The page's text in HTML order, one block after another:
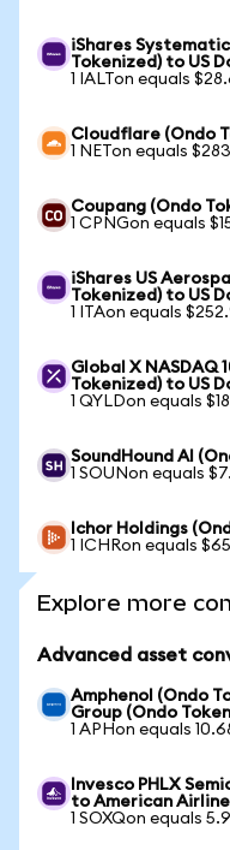
iShares
Tokenized) to US
1 IALTon equals
Cloudflare (Ondo
1 NETon equals
Coupang (Ondo
1 CPNGon equals
iShares US
Tokenized) to US
1 ITAon equals
Global X NASDAQ
Tokenized) to US
1 QYLDon equals
SoundHound AI
1 SOUNon equals
Ichor Holdings
1 ICHRon equals
Explore more
Advanced asset
Amphenol (Ondo
Group (Ondo
1 APHon equals
Invesco PHLX
to American
1 SOXQon equals